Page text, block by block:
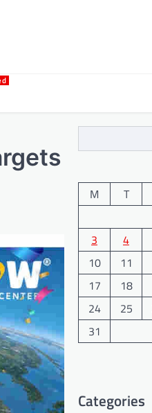
M
T
3
4
10
11
17
18
24
25
31
Categories